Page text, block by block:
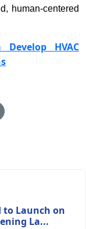
human-centered
HVAC
to Launch on
La...